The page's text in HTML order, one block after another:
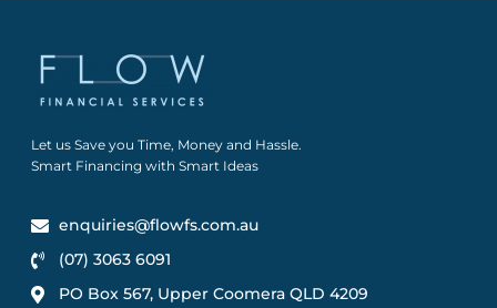
Let us Save you Time, Money and Hassle.
Smart Financing with Smart Ideas
enquiries@flowfs.com.au
(07) 3063 6091
PO Box 567, Upper Coomera QLD 4209